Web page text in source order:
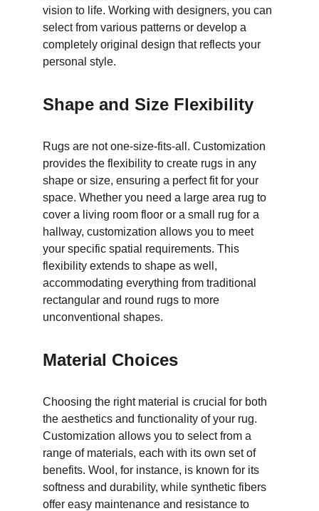
vision to life. Working with designers, you can
select from various patterns or develop a
completely original design that reflects your
personal style.
Shape and Size Flexibility
Rugs are not one-size-fits-all. Customization
provides the flexibility to create rugs in any
shape or size, ensuring a perfect fit for your
space. Whether you need a large area rug to
cover a living room floor or a small rug for a
hallway, customization allows you to meet
your specific spatial requirements. This
flexibility extends to shape as well,
accommodating everything from traditional
rectangular and round rugs to more
unconventional shapes.
Material Choices
Choosing the right material is crucial for both
the aesthetics and functionality of your rug.
Customization allows you to select from a
range of materials, each with its own set of
benefits. Wool, for instance, is known for its
softness and durability, while synthetic fibers
offer easy maintenance and resistance to